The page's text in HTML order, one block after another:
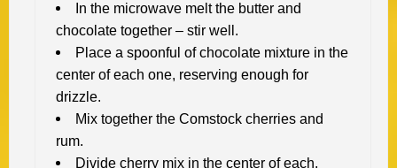
In the microwave melt the butter and
chocolate together – stir well.
Place a spoonful of chocolate mixture in the
center of each one, reserving enough for
drizzle.
Mix together the Comstock cherries and
rum.
Divide cherry mix in the center of each.